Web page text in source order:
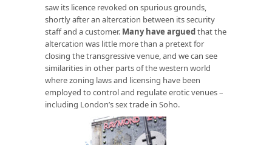
saw its licence revoked on spurious grounds,
shortly after an altercation between its security
staff and a customer. Many have arguedthat the
altercation was little more than a pretext for
closing the transgressive venue, and we can see
similarities in other parts of the western world
where zoning laws and licensing have been
employed to control and regulate erotic venues –
including London’s sex trade in Soho.